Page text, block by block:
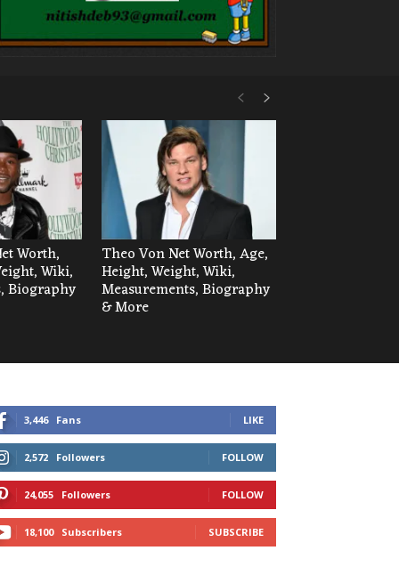
Worth,
Wiki,
Biography
Theo Von Net Worth, Age,
Height, Weight, Wiki,
Measurements, Biography
& More
3,446 Fans LIKE
2,572 Followers FOLLOW
24,055 Followers FOLLOW
18,100 Subscribers SUBSCRIBE